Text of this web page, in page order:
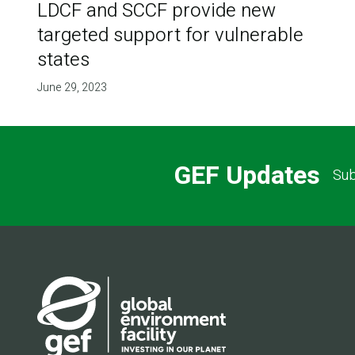
LDCF and SCCF provide new
targeted support for vulnerable
states
June 29, 2023
GEF Updates